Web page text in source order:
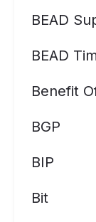
BEAD
BEAD
Benefit
BGP
BIP
Bit